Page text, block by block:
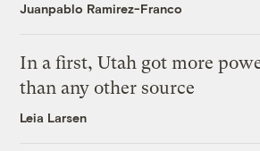
Juanpablo Ramirez-Franco
In a first, Utah got more
than any other source
Leia Larsen